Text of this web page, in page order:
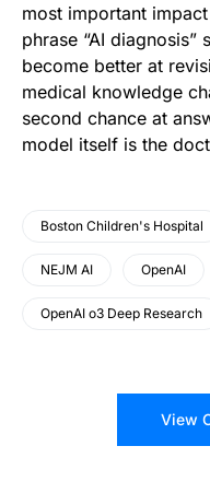
most important
phrase “AI
become better at
medical knowledge
second chance at
model itself is the
Boston Children's Hospital
NEJM AI OpenAI
OpenAI o3 Deep Research
View